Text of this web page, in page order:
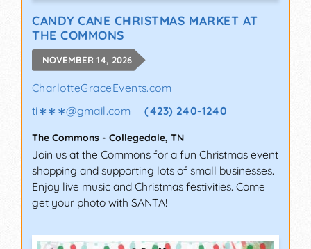
CANDY CANE CHRISTMAS MARKET AT
THE COMMONS
NOVEMBER 14, 2026
CharlotteGraceEvents.com
ti∗∗∗@gmail.com (423) 240-1240
The Commons - Collegedale, TN
Join us at the Commons for a fun Christmas event
shopping and supporting lots of small businesses.
Enjoy live music and Christmas festivities. Come
get your photo with SANTA!